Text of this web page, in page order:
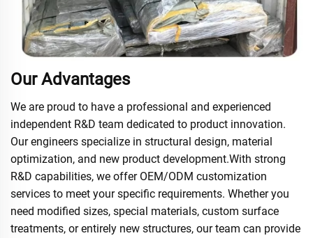
Our Advantages
We are proud to have a professional and experienced
independent R&D team dedicated to product innovation.
Our engineers specialize in structural design, material
optimization, and new product development.With strong
R&D capabilities, we offer OEM/ODM customization
services to meet your specific requirements. Whether you
need modified sizes, special materials, custom surface
treatments, or entirely new structures, our team can provide